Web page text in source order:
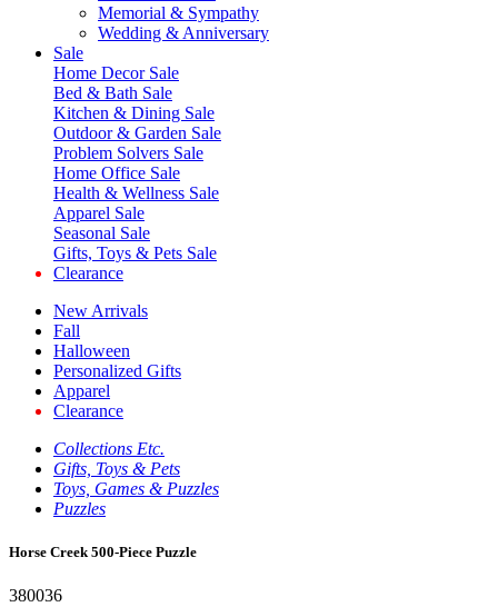
Memorial & Sympathy
Wedding & Anniversary
Sale
Home Decor Sale
Bed & Bath Sale
Kitchen & Dining Sale
Outdoor & Garden Sale
Problem Solvers Sale
Home Office Sale
Health & Wellness Sale
Apparel Sale
Seasonal Sale
Gifts, Toys & Pets Sale
Clearance
New Arrivals
Fall
Halloween
Personalized Gifts
Apparel
Clearance
Collections Etc.
Gifts, Toys & Pets
Toys, Games & Puzzles
Puzzles
Horse Creek 500-Piece Puzzle
380036